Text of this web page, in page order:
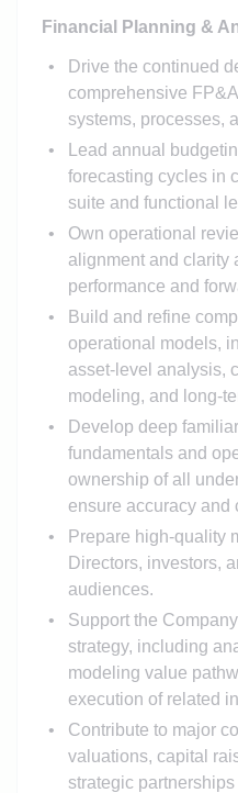
Financial Planning &
Drive the continued
comprehensive
systems, processes,
Lead annual
forecasting cycles in
suite and functional
Own operational
alignment and clarity
performance and
Build and refine
operational models,
asset-level analysis,
modeling, and long-
Develop deep
fundamentals and
ownership of all
ensure accuracy and
Prepare high-quality
Directors, investors,
audiences.
Support the
strategy, including
modeling value
execution of related
Contribute to major
valuations, capital
strategic